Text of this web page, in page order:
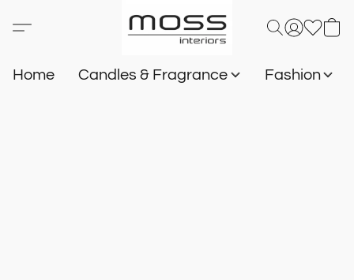
Home Candles & Fragrance Fashion